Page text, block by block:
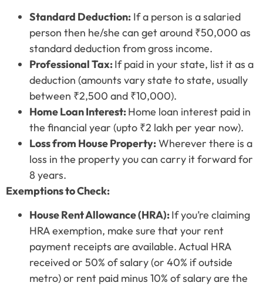
Standard Deduction: If a person is a salaried
person then he/she can get around ₹50,000 as
standard deduction from gross income.
Professional Tax:If paid in your state, list it as a
deduction (amounts vary state to state, usually
between ₹2,500 and ₹10,000).
Home Loan Interest:Home loan interest paid in
the financial year (upto ₹2 lakh per year now).
Loss from House Property:Wherever there is a
loss in the property you can carry it forward for
8 years.
Exemptions to Check:
House Rent Allowance (HRA):If you’re claiming
HRA exemption, make sure that your rent
payment receipts are available. Actual HRA
received or 50% of salary (or 40% if outside
metro) or rent paid minus 10% of salary are the